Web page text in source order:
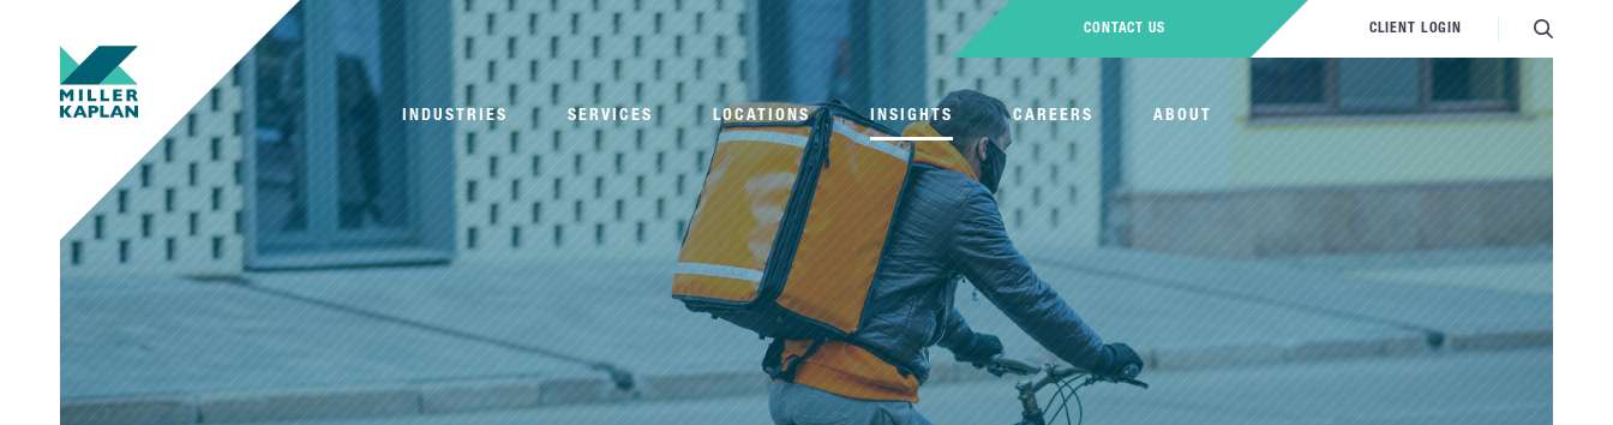
INDUSTRIES SERVICES LOCATIONS INSIGHTS CAREERS ABOUT
CONTACT US CLIENT LOGIN